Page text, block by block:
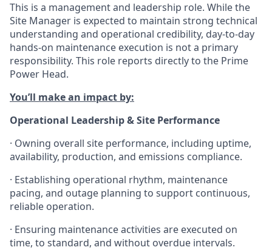
This is a management and leadership role. While the
Site Manager is expected to maintain strong technical
understanding and operational credibility, day-to-day
hands-on maintenance execution is not a primary
responsibility. This role reports directly to the Prime
Power Head.
You’ll make an impact by:
Operational Leadership & Site Performance
· Owning overall site performance, including uptime,
availability, production, and emissions compliance.
· Establishing operational rhythm, maintenance
pacing, and outage planning to support continuous,
reliable operation.
· Ensuring maintenance activities are executed on
time, to standard, and without overdue intervals.